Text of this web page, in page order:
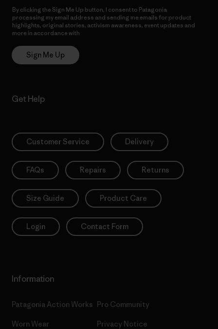
By clicking the Sign Me Up button, I consent to Patagonia
processing my email address and sending me emails for product
highlights, original stories, activism awareness, event updates and
more in accordance with
Sign Me Up
Get Help
Customer Service Delivery
FAQs Repairs Returns
Size Guide Product Care
Login Contact Form
Information
Patagonia Action Works
Worn Wear
Pro Community
Privacy Notice